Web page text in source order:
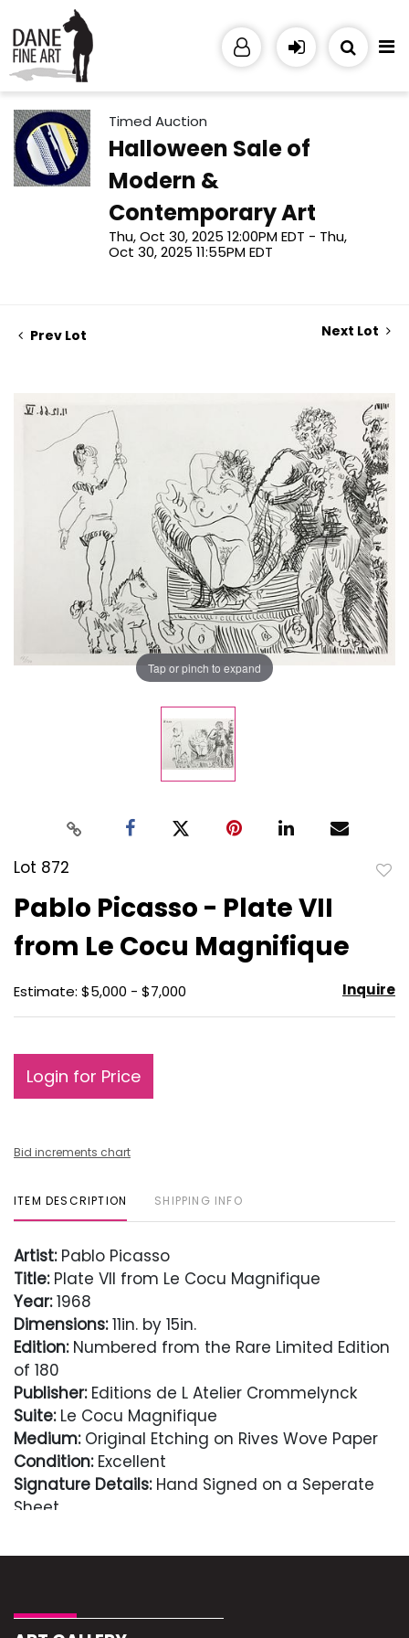
Timed Auction
Halloween Sale of
Modern &
Contemporary Art
Thu, Oct 30, 2025 12:00PM EDT - Thu,
Oct 30, 2025 11:55PM EDT
Prev Lot Next Lot
Tap or pinch to expand
Lot 872
Pablo Picasso - Plate VII
from Le Cocu Magnifique
Estimate: $5,000 - $7,000 Inquire
Login for Price
Bid increments chart
ITEM DESCRIPTION SHIPPING INFO
Artist:Pablo Picasso
Title:Plate VII from Le Cocu Magnifique
Year:1968
Dimensions:11in. by 15in.
Edition:Numbered from the Rare Limited Edition
of 180
Publisher:Editions de L Atelier Crommelynck
Suite:Le Cocu Magnifique
Medium:Original Etching on Rives Wove Paper
Condition:Excellent
Signature Details:Hand Signed on a Seperate
Sheet
Comes with Letter of authenticity and
Condition